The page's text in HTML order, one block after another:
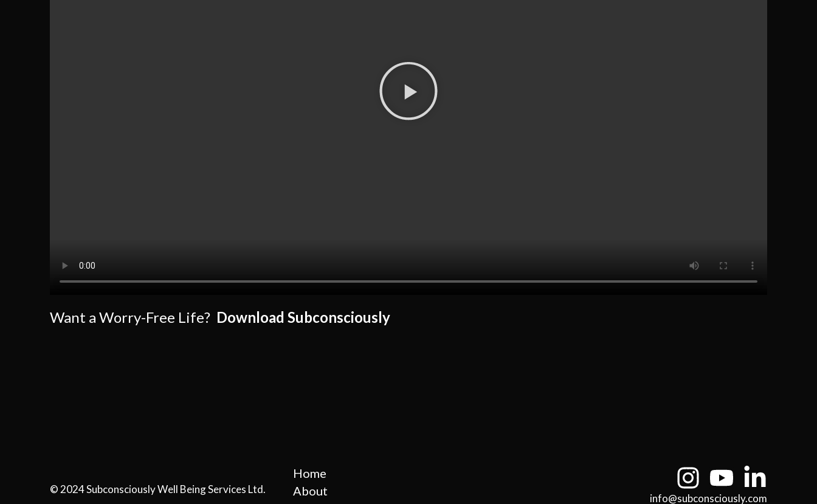
Want a Worry-Free Life? Download Subconsciously
© 2024 Subconsciously Well Being Services Ltd.
Home
About
info@subconsciously.com